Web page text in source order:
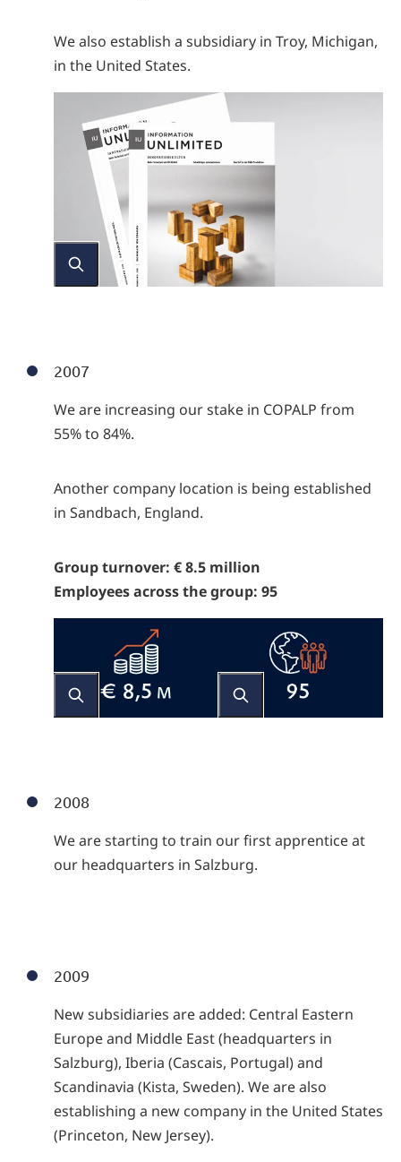
We also establish a subsidiary in Troy, Michigan,
in the United States.
2007
We are increasing our stake in COPALP from
55% to 84%.
Another company location is being established
in Sandbach, England.
Group turnover: € 8.5 million
Employees across the group: 95
2008
We are starting to train our first apprentice at
our headquarters in Salzburg.
2009
New subsidiaries are added: Central Eastern
Europe and Middle East (headquarters in
Salzburg), Iberia (Cascais, Portugal) and
Scandinavia (Kista, Sweden). We are also
establishing a new company in the United States
(Princeton, New Jersey).